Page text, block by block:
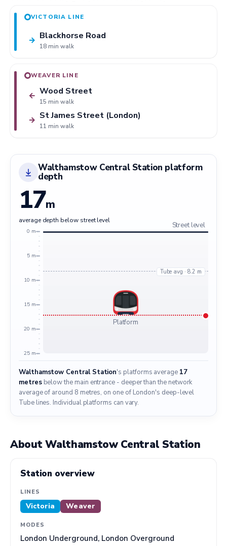
VICTORIA LINE
Blackhorse Road
18 min walk
→
WEAVER LINE
← Wood Street
15 min walk
St James Street (London)
11 min walk
→
Walthamstow Central Station platform
depth
17m
average depth below street level
0 m
5 m
10 m
15 m
20 m
25 m
Street level
Tube avg · 8.2 m
Platform
Walthamstow Central Station's platforms average 17
metresbelow the main entrance - deeper than the network
average of around 8 metres, on one of London's deep-level
Tube lines. Individual platforms can vary.
About Walthamstow Central Station
Station overview
LINES
Victoria Weaver
MODES
London Underground, London Overground